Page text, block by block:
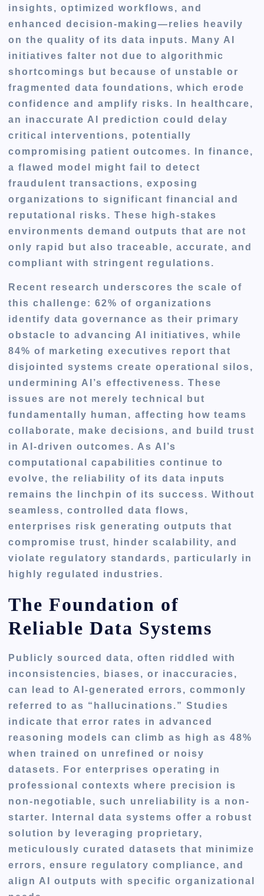
insights, optimized workflows, and
enhanced decision-making—relies heavily
on the quality of its data inputs. Many AI
initiatives falter not due to algorithmic
shortcomings but because of unstable or
fragmented data foundations, which erode
confidence and amplify risks. In healthcare,
an inaccurate AI prediction could delay
critical interventions, potentially
compromising patient outcomes. In finance,
a flawed model might fail to detect
fraudulent transactions, exposing
organizations to significant financial and
reputational risks. These high-stakes
environments demand outputs that are not
only rapid but also traceable, accurate, and
compliant with stringent regulations.
Recent research underscores the scale of
this challenge: 62% of organizations
identify data governance as their primary
obstacle to advancing AI initiatives, while
84% of marketing executives report that
disjointed systems create operational silos,
undermining AI’s effectiveness. These
issues are not merely technical but
fundamentally human, affecting how teams
collaborate, make decisions, and build trust
in AI-driven outcomes. As AI’s
computational capabilities continue to
evolve, the reliability of its data inputs
remains the linchpin of its success. Without
seamless, controlled data flows,
enterprises risk generating outputs that
compromise trust, hinder scalability, and
violate regulatory standards, particularly in
highly regulated industries.
The Foundation of
Reliable Data Systems
Publicly sourced data, often riddled with
inconsistencies, biases, or inaccuracies,
can lead to AI-generated errors, commonly
referred to as “hallucinations.” Studies
indicate that error rates in advanced
reasoning models can climb as high as 48%
when trained on unrefined or noisy
datasets. For enterprises operating in
professional contexts where precision is
non-negotiable, such unreliability is a non-
starter. Internal data systems offer a robust
solution by leveraging proprietary,
meticulously curated datasets that minimize
errors, ensure regulatory compliance, and
align AI outputs with specific organizational